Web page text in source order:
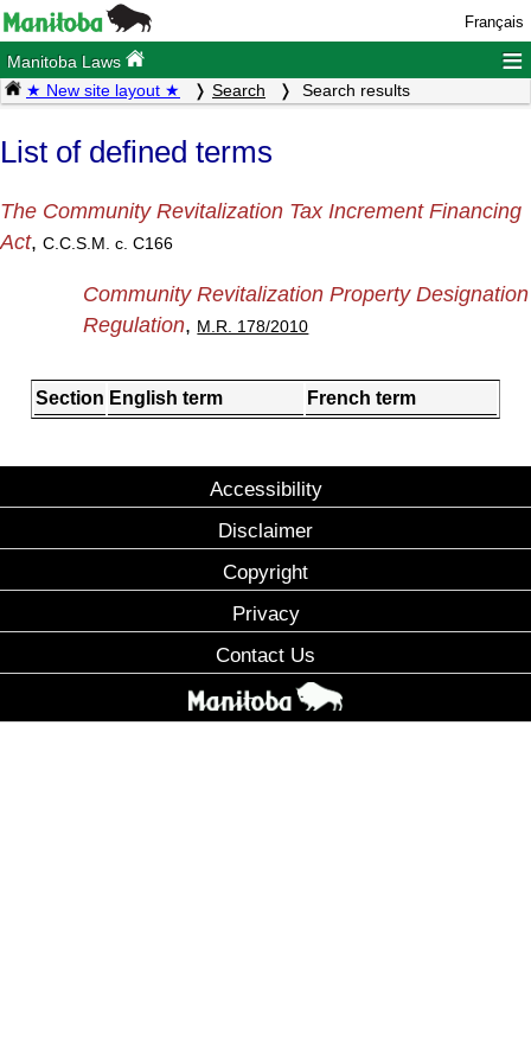
Français
Manitoba Laws ≡
★ New site layout ★ Search Search results
List of defined terms
The Community Revitalization Tax Increment Financing
Act, C.C.S.M. c. C166
Community Revitalization Property Designation
Regulation, M.R. 178/2010
Section English term French term
Accessibility
Disclaimer
Copyright
Privacy
Contact Us